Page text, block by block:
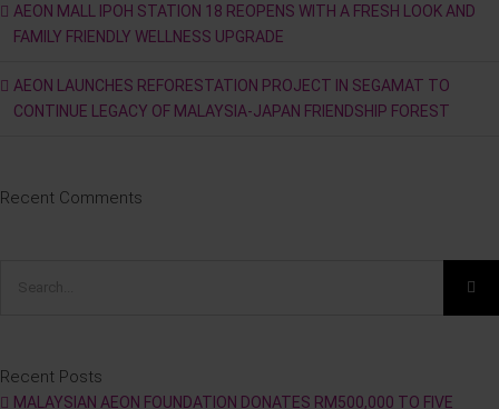
AEON MALL IPOH STATION 18 REOPENS WITH A FRESH LOOK AND
FAMILY FRIENDLY WELLNESS UPGRADE
AEON LAUNCHES REFORESTATION PROJECT IN SEGAMAT TO
CONTINUE LEGACY OF MALAYSIA-JAPAN FRIENDSHIP FOREST
Recent Comments
Recent Posts
MALAYSIAN AEON FOUNDATION DONATES RM500,000 TO FIVE